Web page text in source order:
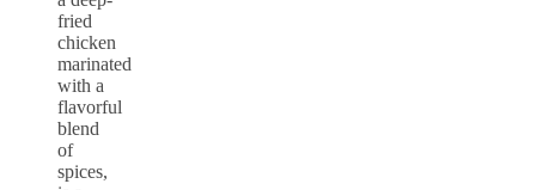
fried
chicken
marinated
with a
flavorful
blend
of
spices,